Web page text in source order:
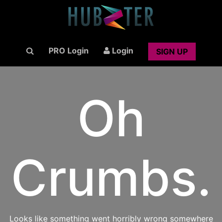
PRO Login Login SIGN UP
Oh
Crumbs.
Looks like something went horribly wrong somewhere